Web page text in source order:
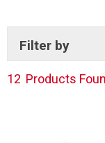
Take a look at
boots for players
Filter by
12 Products